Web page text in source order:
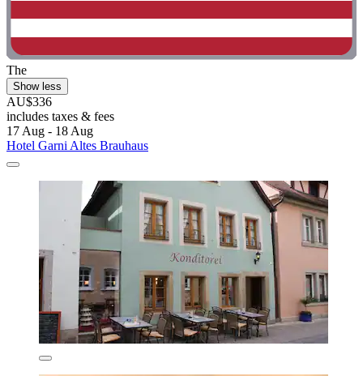
The
Show less
AU$336
includes taxes & fees
17 Aug - 18 Aug
Hotel Garni Altes Brauhaus